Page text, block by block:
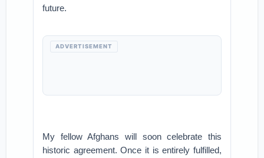
future.
ADVERTISEMENT
My fellow Afghans will soon celebrate this
historic agreement. Once it is entirely fulfilled,